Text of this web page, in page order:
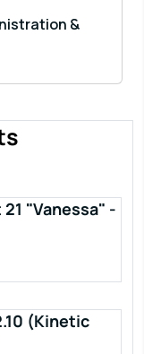
&
"Vanessa" -
(Kinetic